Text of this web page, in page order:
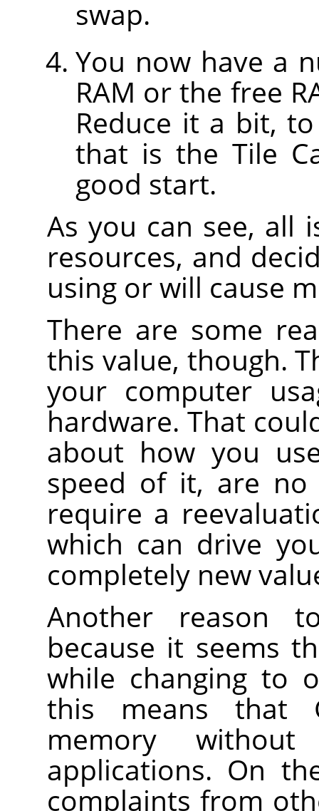
swap.
You now have a
RAM or the free
Reduce it a bit,
that is the Tile
good start.
As you can see, all
resources, and
using or will cause
There are some
this value, though.
your computer
hardware. That
about how you
speed of it, are no
require a
which can drive
completely new
Another reason
because it seems
while changing to
this means that
memory
applications. On
complaints from